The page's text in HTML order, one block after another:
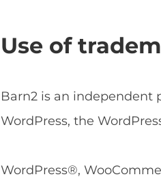
Use of
Barn2 is an independent
WordPress, the
WordPress®,